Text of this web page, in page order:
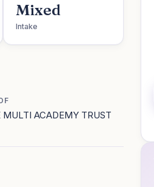
Mixed
Intake
MULTI ACADEMY TRUST